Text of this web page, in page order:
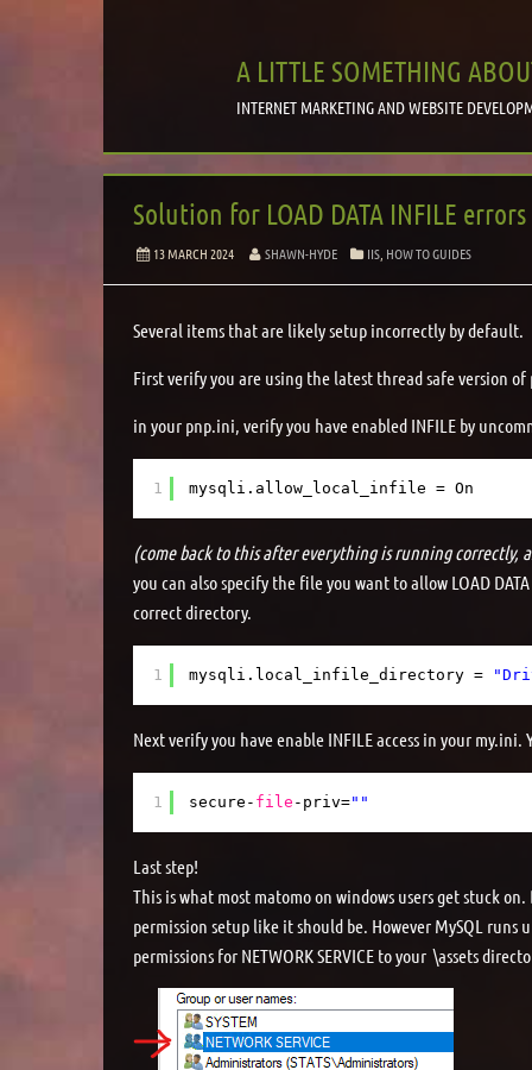
A LITTLE SOMETHING
INTERNET MARKETING AND WEBSITE
Solution for LOAD DATA INFILE
13 MARCH 2024 SHAWN-HYDE IIS HOW TO GUIDES
Several items that are likely setup incorrectly by default.
First verify you are using the latest thread safe version of
in your pnp.ini, verify you have enabled INFILE by
1 mysqli.allow_local_infile = On
(come back to this after everything is running correctly,
you can also specify the file you want to allow LOAD
correct directory.
1 mysqli.local_infile_directory =
Next verify you have enable INFILE access in your
1 secure- file -priv=""
Last step!
This is what most matomo on windows users get stuck
permission setup like it should be. However MySQL runs
permissions for NETWORK SERVICE to your \assets